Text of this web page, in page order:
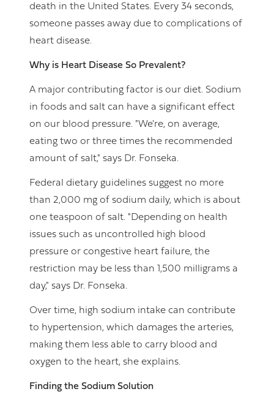
death in the United States. Every 34 seconds,
someone passes away due to complications of
heart disease.
Why is Heart Disease So Prevalent?
A major contributing factor is our diet. Sodium
in foods and salt can have a significant effect
on our blood pressure. "We're, on average,
eating two or three times the recommended
amount of salt," says Dr. Fonseka.
Federal dietary guidelines suggest no more
than 2,000 mg of sodium daily, which is about
one teaspoon of salt. "Depending on health
issues such as uncontrolled high blood
pressure or congestive heart failure, the
restriction may be less than 1,500 milligrams a
day," says Dr. Fonseka.
Over time, high sodium intake can contribute
to hypertension, which damages the arteries,
making them less able to carry blood and
oxygen to the heart, she explains.
Finding the Sodium Solution